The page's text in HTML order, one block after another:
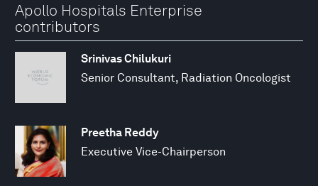
Apollo Hospitals Enterprise
contributors
Srinivas Chilukuri
Senior Consultant, Radiation Oncologist
Preetha Reddy
Executive Vice-Chairperson